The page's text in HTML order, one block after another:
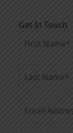
Get In Touch